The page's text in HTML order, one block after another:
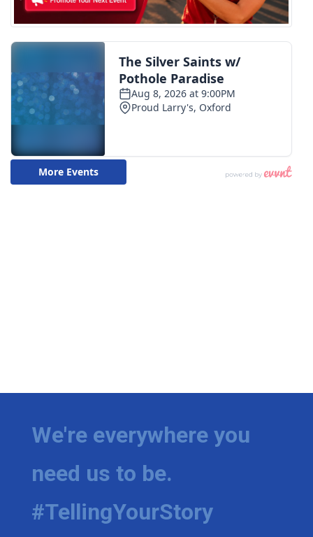
We're everywhere you
need us to be.
#TellingYourStory